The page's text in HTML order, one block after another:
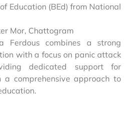
Education (BEd) from National
Mor, Chattogram
Ferdous combines a strong
with a focus on panic attack
dedicated support for
comprehensive approach to